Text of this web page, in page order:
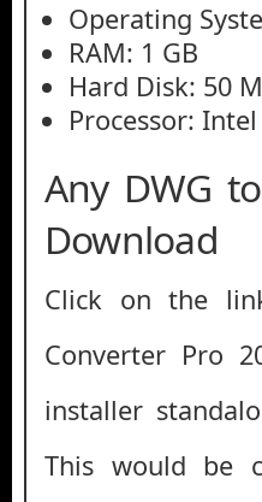
Operating
RAM: 1 GB
Hard Disk: 50
Processor:
Any DWG
Download
Click on the
Converter Pro
installer
This would be